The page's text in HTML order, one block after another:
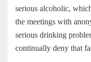
serious alcoholic,
the meetings with
serious drinking
continually deny that